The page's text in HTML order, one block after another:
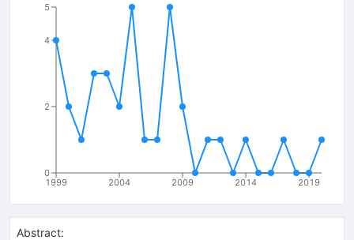
1999 2004 2009 2014 2019
0
2
4
5
Abstract: